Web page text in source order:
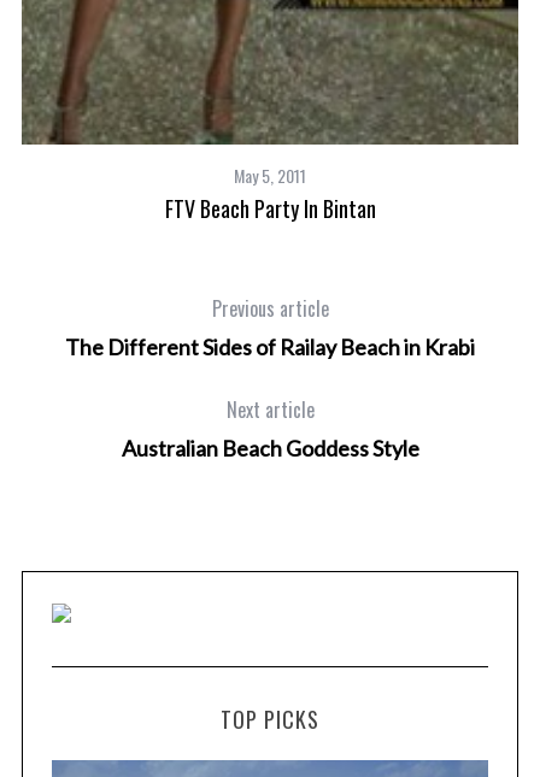
May 5, 2011
FTV Beach Party In Bintan
Previous article
The Different Sides of Railay Beach in Krabi
Next article
Australian Beach Goddess Style
TOP PICKS